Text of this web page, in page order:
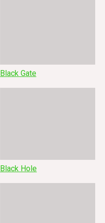
Black Gate
Black Hole